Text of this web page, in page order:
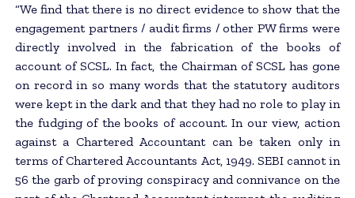
“We find that there is no direct evidence to show that the
engagement partners / audit firms / other PW firms were
directly involved in the fabrication of the books of
account of SCSL. In fact, the Chairman of SCSL has gone
on record in so many words that the statutory auditors
were kept in the dark and that they had no role to play in
the fudging of the books of account. In our view, action
against a Chartered Accountant can be taken only in
terms of Chartered Accountants Act, 1949. SEBI cannot in
56 the garb of proving conspiracy and connivance on the